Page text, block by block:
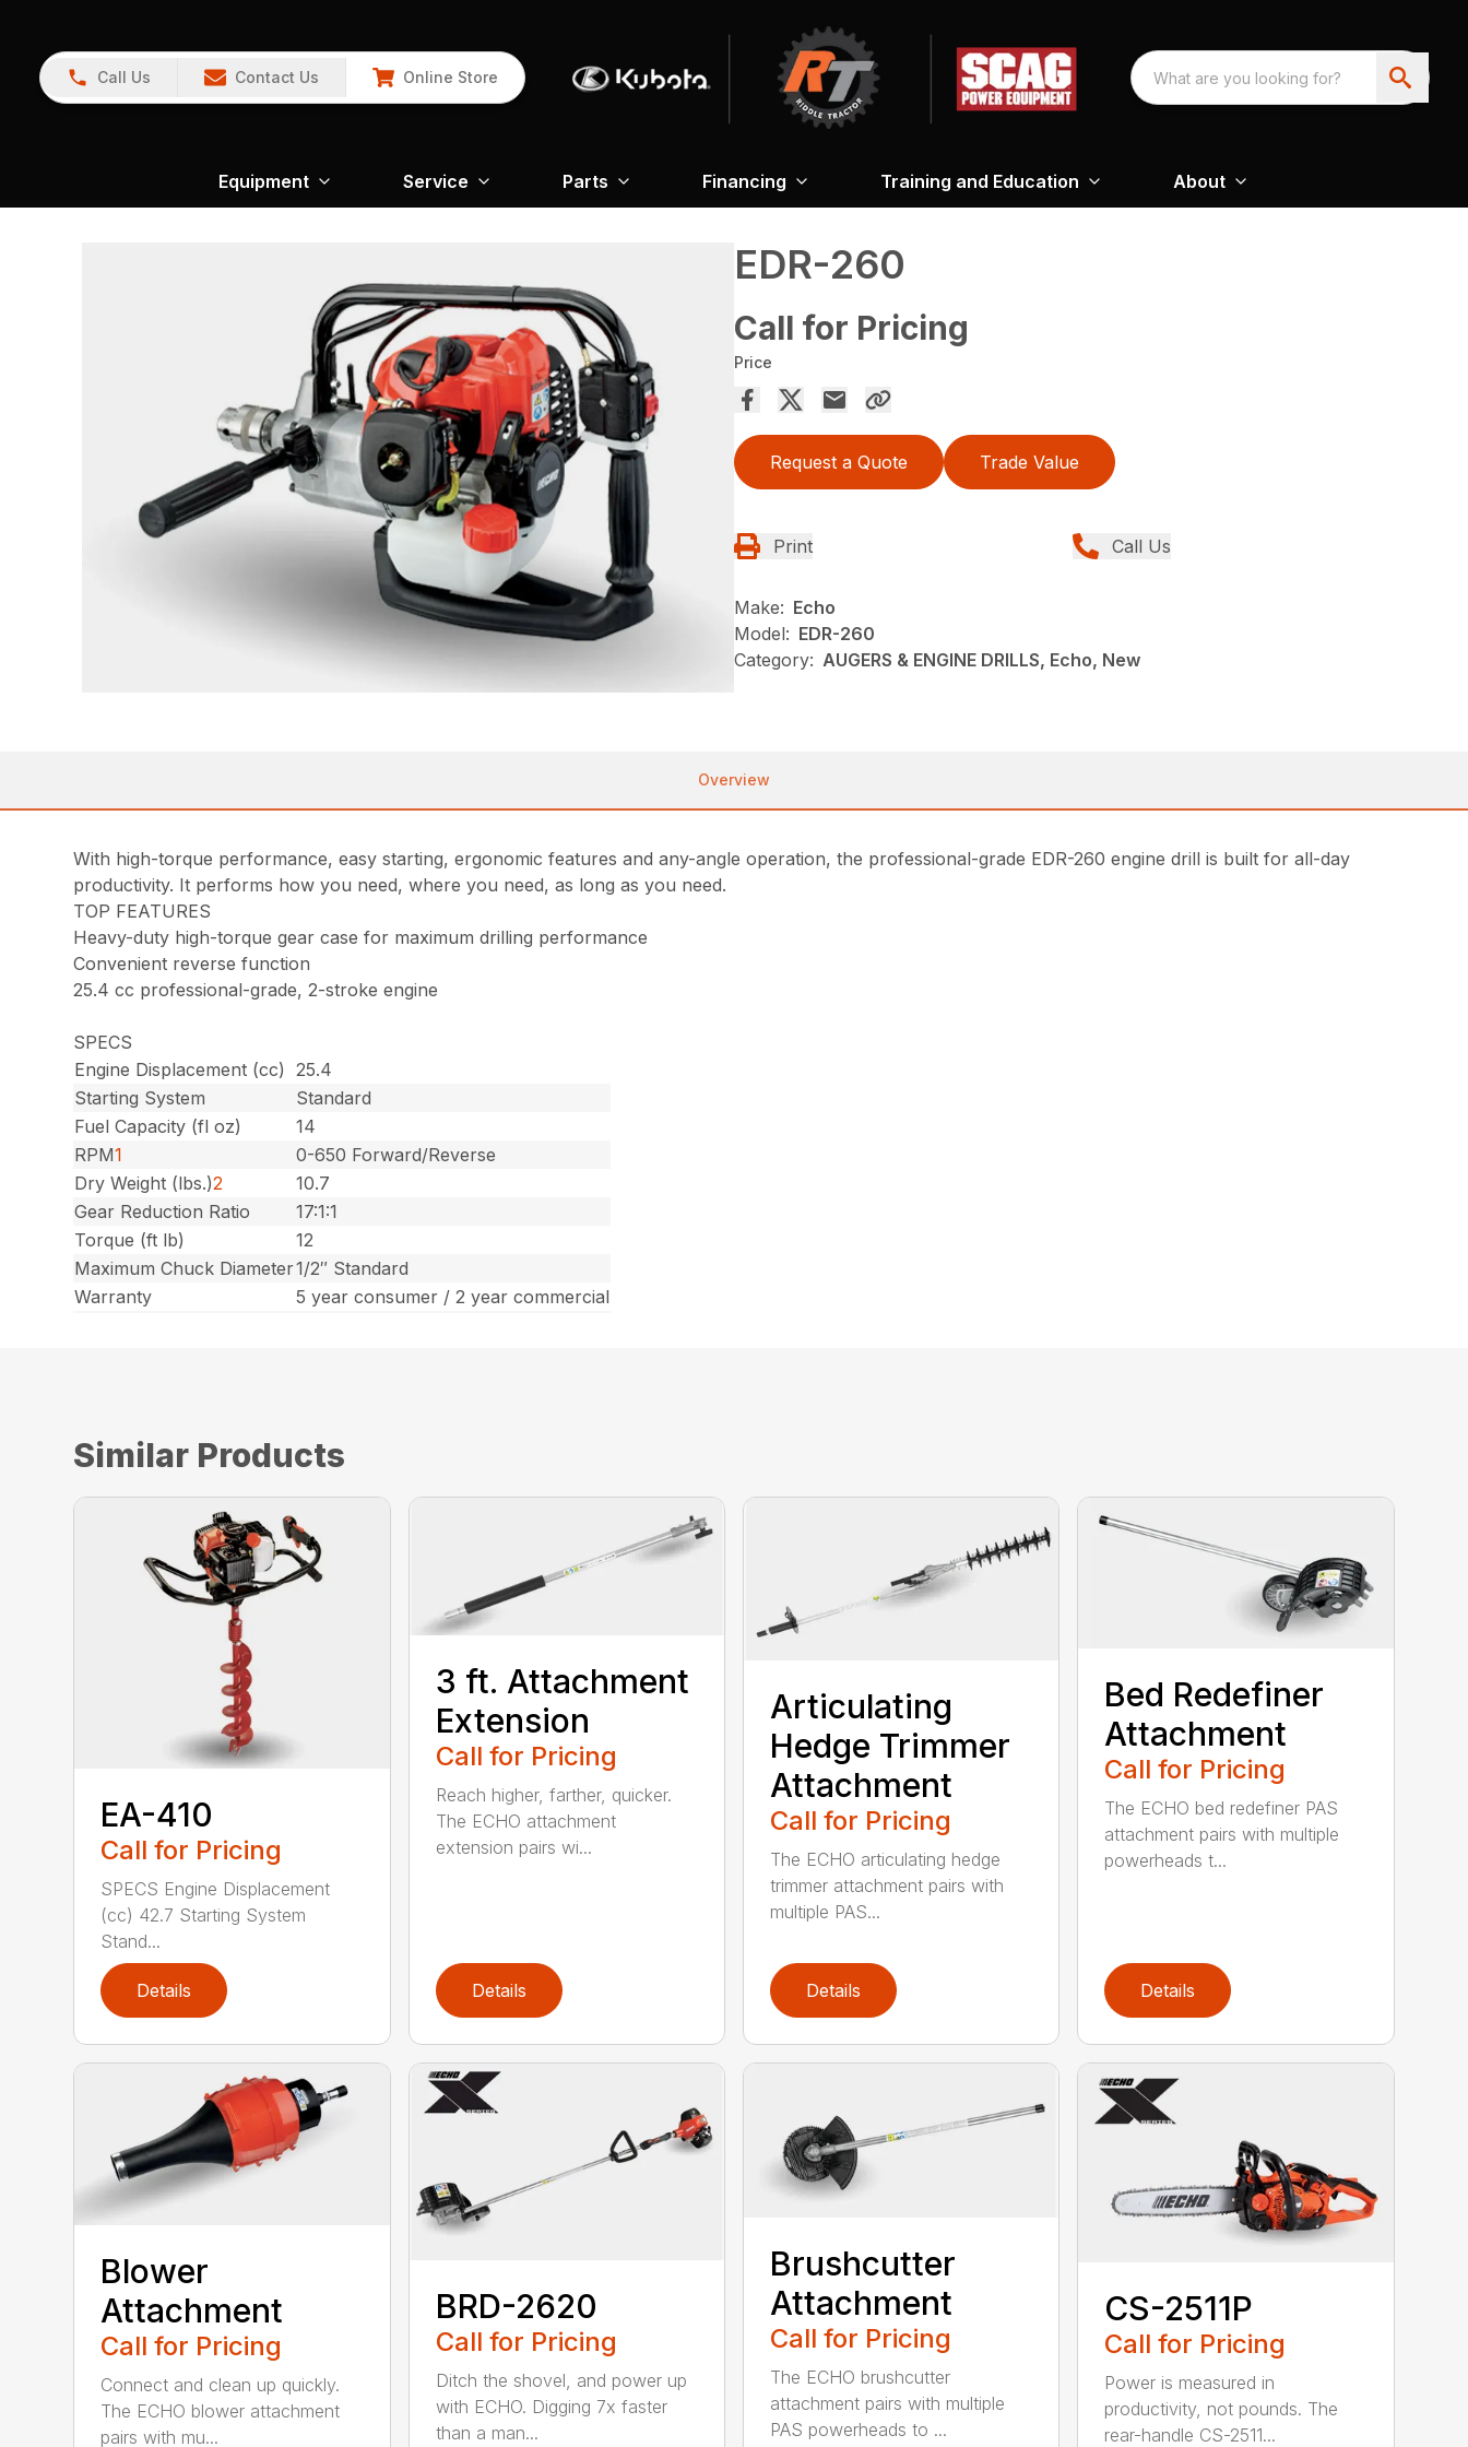
Call Us Contact Us Online Store
Equipment Service Parts Financing Training and Education About
EDR-260
Call for Pricing
Price
Request a Quote Trade Value
Print Call Us
Make: Echo
Model: EDR-260
Category: AUGERS & ENGINE DRILLS, Echo, New
Overview
With high-torque performance, easy starting, ergonomic features and any-angle operation, the professional-grade EDR-260 engine drill is built for all-day
productivity. It performs how you need, where you need, as long as you need.
TOP FEATURES
Heavy-duty high-torque gear case for maximum drilling performance
Convenient reverse function
25.4 cc professional-grade, 2-stroke engine
SPECS
Engine Displacement (cc)
25.4
Starting System
Standard
Fuel Capacity (fl oz)
14
RPM1
0-650 Forward/Reverse
Dry Weight (lbs.)2
10.7
Gear Reduction Ratio
17:1:1
Torque (ft lb)
12
Maximum Chuck Diameter1/2″ Standard
Warranty
5 year consumer / 2 year commercial
Similar Products
EA-410
Call for Pricing
SPECS Engine Displacement
(cc) 42.7 Starting System
Stand...
Details
3 ft. Attachment
Extension
Call for Pricing
Reach higher, farther, quicker.
The ECHO attachment
extension pairs wi...
Details
Articulating
Hedge Trimmer
Attachment
Call for Pricing
The ECHO articulating hedge
trimmer attachment pairs with
multiple PAS...
Details
Bed Redefiner
Attachment
Call for Pricing
The ECHO bed redefiner PAS
attachment pairs with multiple
powerheads t...
Details
Blower
Attachment
Call for Pricing
Connect and clean up quickly.
The ECHO blower attachment
pairs with mu...
BRD-2620
Call for Pricing
Ditch the shovel, and power up
with ECHO. Digging 7x faster
than a man...
Brushcutter
Attachment
Call for Pricing
The ECHO brushcutter
attachment pairs with multiple
PAS powerheads to ...
CS-2511P
Call for Pricing
Power is measured in
productivity, not pounds. The
rear-handle CS-2511...